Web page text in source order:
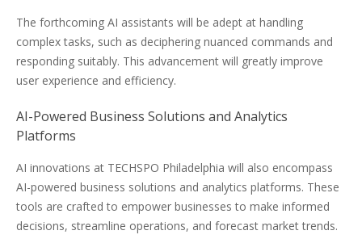
The forthcoming AI assistants will be adept at handling
complex tasks, such as deciphering nuanced commands and
responding suitably. This advancement will greatly improve
user experience and efficiency.
AI-Powered Business Solutions and Analytics
Platforms
AI innovations at TECHSPO Philadelphia will also encompass
AI-powered business solutions and analytics platforms. These
tools are crafted to empower businesses to make informed
decisions, streamline operations, and forecast market trends.